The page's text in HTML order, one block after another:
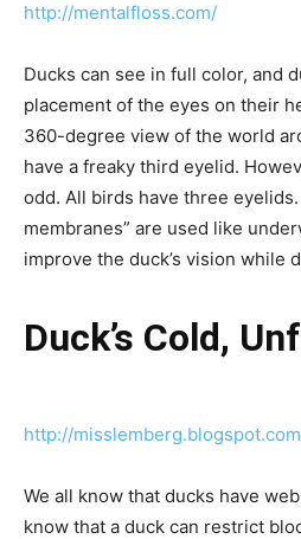
http://mentalfloss.com/
Ducks can see in full color, and
placement of the eyes on their
360-degree view of the world
have a freaky third eyelid.
odd. All birds have three
membranes” are used like
improve the duck’s vision while
Duck’s Cold,
http://misslemberg.blogspot.com
We all know that ducks have
know that a duck can restrict